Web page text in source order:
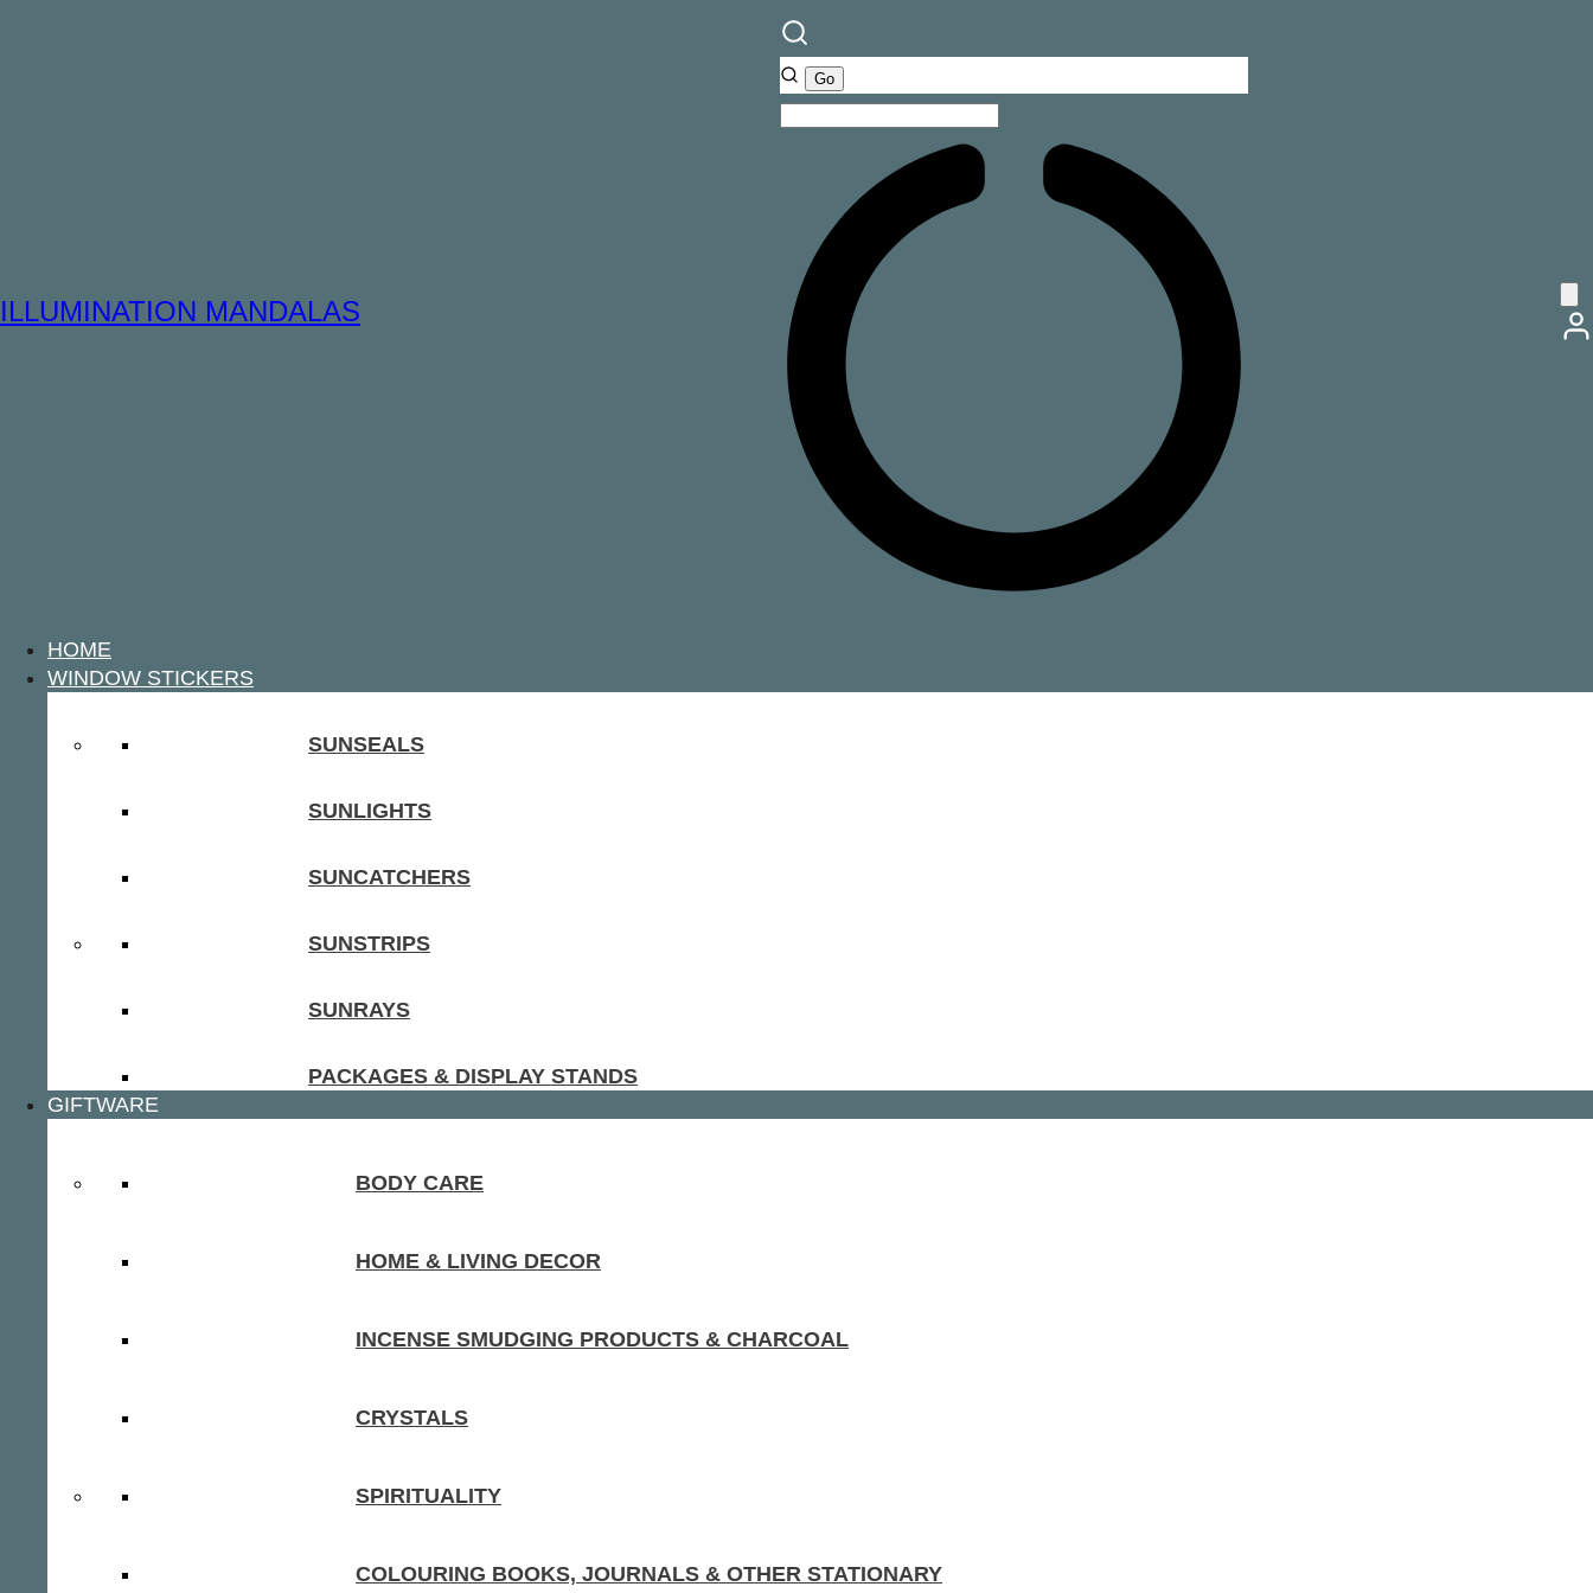
ILLUMINATION MANDALAS
HOME
WINDOW STICKERS
SUNSEALS
SUNLIGHTS
SUNCATCHERS
SUNSTRIPS
SUNRAYS
PACKAGES & DISPLAY STANDS
GIFTWARE
BODY CARE
HOME & LIVING DECOR
INCENSE SMUDGING PRODUCTS & CHARCOAL
CRYSTALS
SPIRITUALITY
COLOURING BOOKS, JOURNALS & OTHER STATIONARY